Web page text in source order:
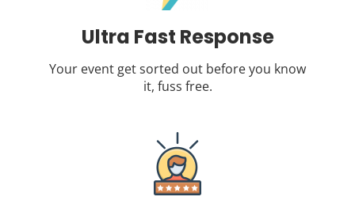
Ultra Fast Response
Your event get sorted out before you know
it, fuss free.